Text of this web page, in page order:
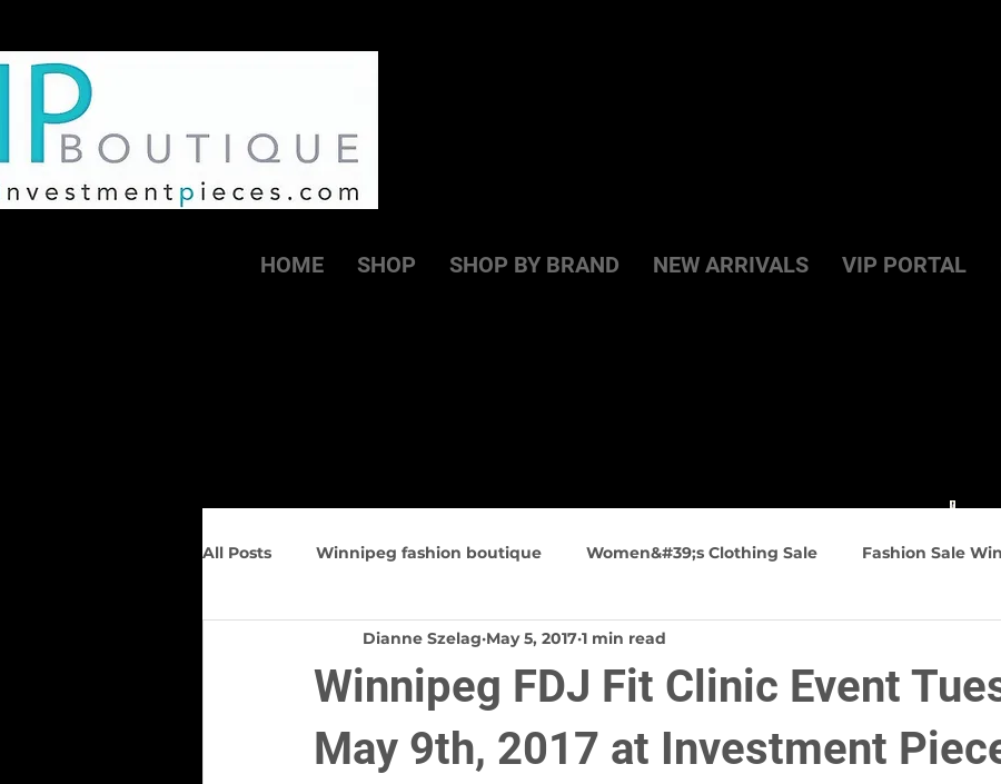
HOME SHOP SHOP BY BRAND NEW ARRIVALS VIP PORTAL
All Posts Winnipeg fashion boutique Women&#39;s Clothing Sale Fashion Sale
Spring Women&#39;s Fashion
Figure flattering Upcoming Events
Winnipeg FDJ Fit Clinic Event
May 9th, 2017 at Investment
Dianne Szelag May 5, 2017 1 min read